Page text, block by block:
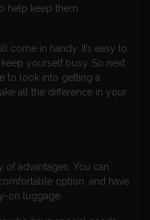
help keep them
come in handy. It’s easy to
yourself busy. So next
to look into getting a
all the difference in your
of advantages. You can
option, and have
on luggage.